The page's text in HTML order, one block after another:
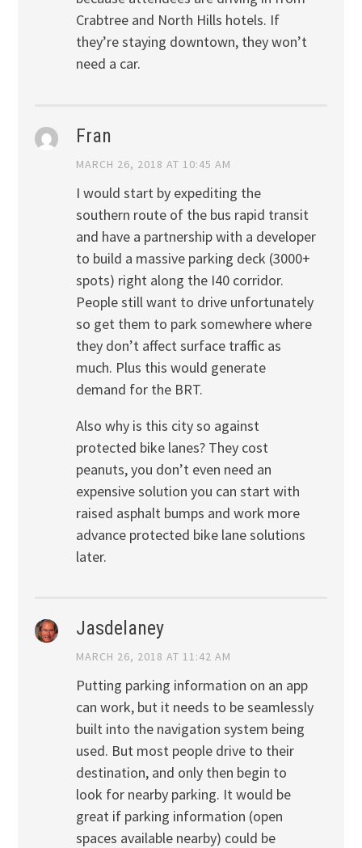
Crabtree and North Hills hotels. If
they’re staying downtown, they won’t
need a car.
Fran
MARCH 26, 2018 AT 10:45 AM
I would start by expediting the
southern route of the bus rapid transit
and have a partnership with a developer
to build a massive parking deck (3000+
spots) right along the I40 corridor.
People still want to drive unfortunately
so get them to park somewhere where
they don’t affect surface traffic as
much. Plus this would generate
demand for the BRT.
Also why is this city so against
protected bike lanes? They cost
peanuts, you don’t even need an
expensive solution you can start with
raised asphalt bumps and work more
advance protected bike lane solutions
later.
Jasdelaney
MARCH 26, 2018 AT 11:42 AM
Putting parking information on an app
can work, but it needs to be seamlessly
built into the navigation system being
used. But most people drive to their
destination, and only then begin to
look for nearby parking. It would be
great if parking information (open
spaces available nearby) could be